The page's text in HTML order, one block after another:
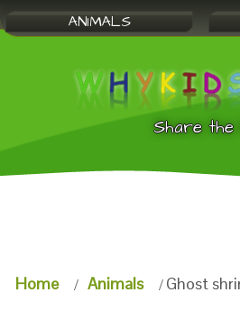
ANIMALS
Share the
Home Animals Ghost